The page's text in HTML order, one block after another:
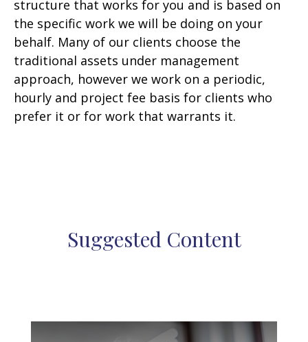
structure that works for you and is based on
the specific work we will be doing on your
behalf. Many of our clients choose the
traditional assets under management
approach, however we work on a periodic,
hourly and project fee basis for clients who
prefer it or for work that warrants it.
Suggested Content